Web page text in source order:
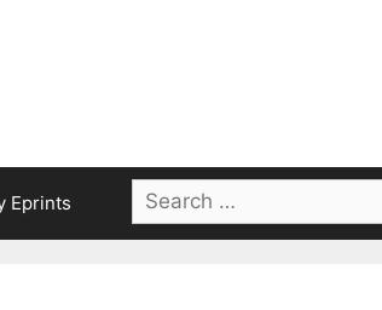
Eprints
Search
for: